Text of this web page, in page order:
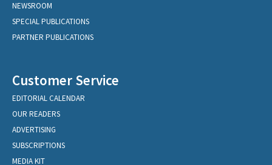
NEWSROOM
SPECIAL PUBLICATIONS
PARTNER PUBLICATIONS
Customer Service
EDITORIAL CALENDAR
OUR READERS
ADVERTISING
SUBSCRIPTIONS
MEDIA KIT